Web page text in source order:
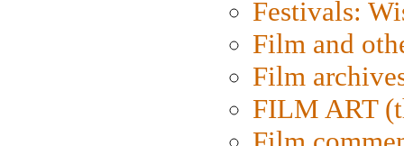
Festivals:
Film and
Film
FILM ART